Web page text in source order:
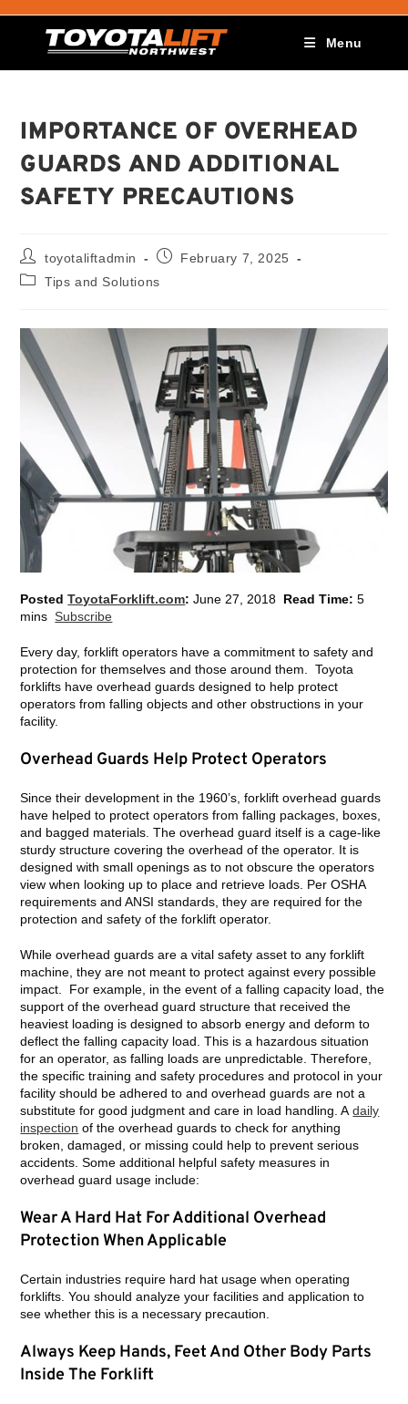
Menu
IMPORTANCE OF OVERHEAD
GUARDS AND ADDITIONAL
SAFETY PRECAUTIONS
toyotaliftadmin
February 7, 2025
Tips and Solutions
PostedToyotaForklift.com: June 27, 2018 Read Time: 5
minsSubscribe
Every day, forklift operators have a commitment to safety and
protection for themselves and those around them. Toyota
forklifts have overhead guards designed to help protect
operators from falling objects and other obstructions in your
facility.
Overhead Guards Help Protect Operators
Since their development in the 1960’s, forklift overhead guards
have helped to protect operators from falling packages, boxes,
and bagged materials. The overhead guard itself is a cage-like
sturdy structure covering the overhead of the operator. It is
designed with small openings as to not obscure the operators
view when looking up to place and retrieve loads. Per OSHA
requirements and ANSI standards, they are required for the
protection and safety of the forklift operator.
While overhead guards are a vital safety asset to any forklift
machine, they are not meant to protect against every possible
impact. For example, in the event of a falling capacity load, the
support of the overhead guard structure that received the
heaviest loading is designed to absorb energy and deform to
deflect the falling capacity load. This is a hazardous situation
for an operator, as falling loads are unpredictable. Therefore,
the specific training and safety procedures and protocol in your
facility should be adhered to and overhead guards are not a
substitute for good judgment and care in load handling. Adaily
inspection of the overhead guards to check for anything
broken, damaged, or missing could help to prevent serious
accidents. Some additional helpful safety measures in
overhead guard usage include:
Wear A Hard Hat For Additional Overhead
Protection When Applicable
Certain industries require hard hat usage when operating
forklifts. You should analyze your facilities and application to
see whether this is a necessary precaution.
Always Keep Hands, Feet And Other Body Parts
Inside The Forklift